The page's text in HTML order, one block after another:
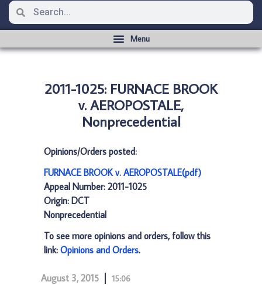
2011-1025: FURNACE BROOK
v. AEROPOSTALE,
Nonprecedential
Opinions/Orders posted:
FURNACE BROOK v. AEROPOSTALE(pdf)
Appeal Number: 2011-1025
Origin: DCT
Nonprecedential
To see more opinions and orders, follow this
link: Opinions and Orders.
August 3, 2015 15:06